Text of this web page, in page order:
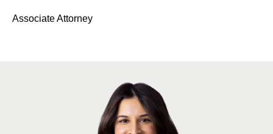
Associate Attorney